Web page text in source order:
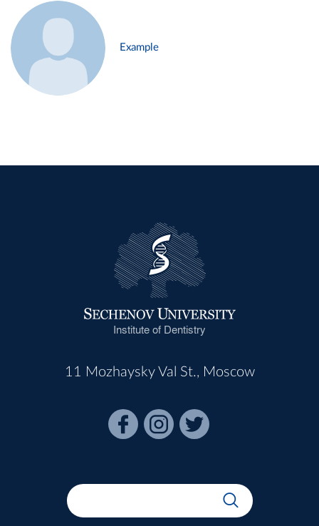
Example
Institute of Dentistry
11 Mozhaysky Val St., Moscow